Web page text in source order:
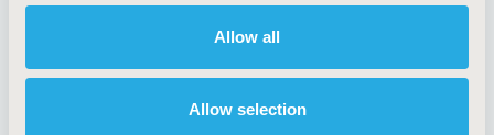
Allow all
Allow selection
AI Policy
Antitrust Compliance
Cookie Policy
Funding Statement
Legal Disclaimer
Terms and
Conditions